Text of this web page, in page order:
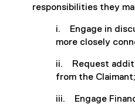
responsibilities they
i. Engage in
more closely
ii. Request
from the Claimant;
iii. Engage